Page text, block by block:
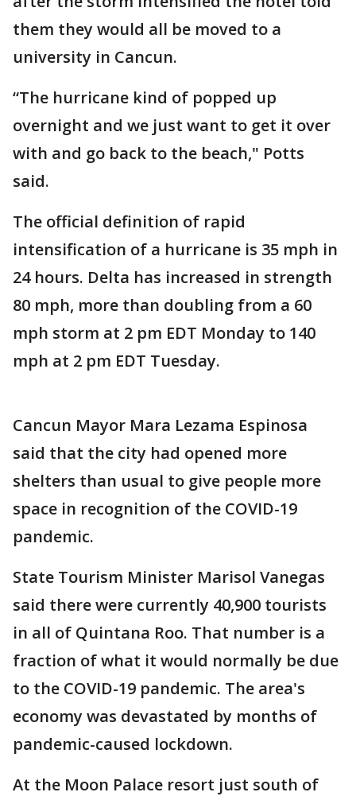
them they would all be moved to a
university in Cancun.
“The hurricane kind of popped up
overnight and we just want to get it over
with and go back to the beach," Potts
said.
The official definition of rapid
intensification of a hurricane is 35 mph in
24 hours. Delta has increased in strength
80 mph, more than doubling from a 60
mph storm at 2 pm EDT Monday to 140
mph at 2 pm EDT Tuesday.
Cancun Mayor Mara Lezama Espinosa
said that the city had opened more
shelters than usual to give people more
space in recognition of the COVID-19
pandemic.
State Tourism Minister Marisol Vanegas
said there were currently 40,900 tourists
in all of Quintana Roo. That number is a
fraction of what it would normally be due
to the COVID-19 pandemic. The area's
economy was devastated by months of
pandemic-caused lockdown.
At the Moon Palace resort just south of